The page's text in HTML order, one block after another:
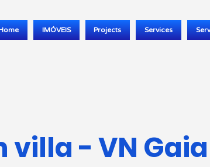
IMÓVEIS Projects Services
villa - VN Gaia